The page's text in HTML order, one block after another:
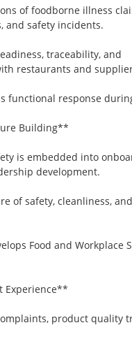
of foodborne illness
and safety incidents.
traceability, and
restaurants and
functional response
Building**
is embedded into
development.
of safety, cleanliness, and
Food and Workplace
Experience**
product quality